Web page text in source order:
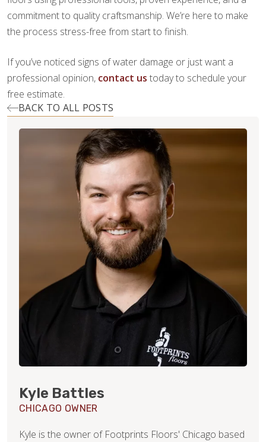
commitment to quality craftsmanship. We’re here to make
the process stress-free from start to finish.
If you’ve noticed signs of water damage or just want a
professional opinion, contact us today to schedule your
free estimate.
BACK TO ALL POSTS
Kyle Battles
CHICAGO OWNER
Kyle is the owner of Footprints Floors' Chicago based